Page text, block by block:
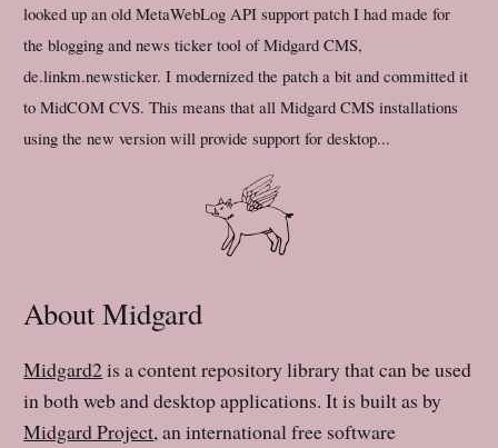
looked up an old MetaWebLog API support patch I had made for
the blogging and news ticker tool of Midgard CMS,
de.linkm.newsticker. I modernized the patch a bit and committed it
to MidCOM CVS. This means that all Midgard CMS installations
using the new version will provide support for desktop...
About Midgard
Midgard2is a content repository library that can be used
in both web and desktop applications. It is built as by
Midgard Project, an international free software